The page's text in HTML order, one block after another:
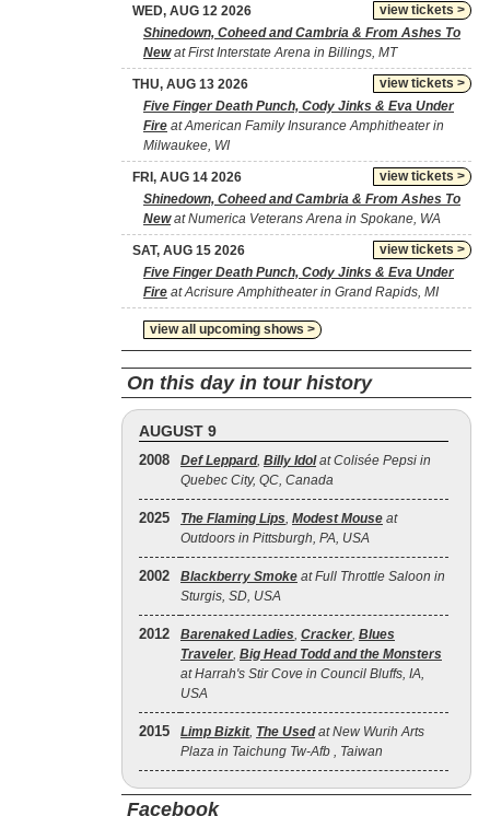
view tickets >
WED, AUG 12 2026
Shinedown, Coheed and Cambria & From Ashes To
Newat First Interstate Arena in Billings, MT
view tickets >
THU, AUG 13 2026
Five Finger Death Punch, Cody Jinks & Eva Under
Fire at American Family Insurance Amphitheater in
Milwaukee, WI
view tickets >
FRI, AUG 14 2026
Shinedown, Coheed and Cambria & From Ashes To
Newat Numerica Veterans Arena in Spokane, WA
view tickets >
SAT, AUG 15 2026
Five Finger Death Punch, Cody Jinks & Eva Under
Fire at Acrisure Amphitheater in Grand Rapids, MI
view all upcoming shows >
On this day in tour history
AUGUST 9
2008 Def Leppard, Billy Idolat Colisée Pepsi in
Quebec City, QC, Canada
2025 The Flaming Lips, Modest Mouse at
Outdoors in Pittsburgh, PA, USA
2002 Blackberry Smoke at Full Throttle Saloon in
Sturgis, SD, USA
2012 Barenaked Ladies, Cracker, Blues
Traveler, Big Head Todd and the Monsters
at Harrah's Stir Cove in Council Bluffs, IA,
USA
2015 Limp Bizkit, The Usedat New Wurih Arts
Plaza in Taichung Tw-Afb , Taiwan
Facebook